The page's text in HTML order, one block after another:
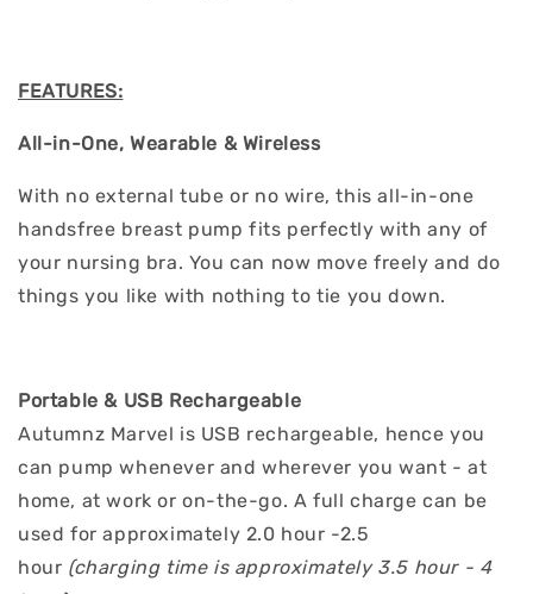
FEATURES:
All-in-One, Wearable & Wireless
With no external tube or no wire, this all-in-one
handsfree breast pump fits perfectly with any of
your nursing bra. You can now move freely and do
things you like with nothing to tie you down.
Portable & USB Rechargeable
Autumnz Marvel is USB rechargeable, hence you
can pump whenever and wherever you want - at
home, at work or on-the-go. A full charge can be
used for approximately 2.0 hour -2.5
hour (charging time is approximately 3.5 hour - 4